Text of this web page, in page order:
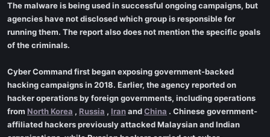
The malware is being used in successful ongoing campaigns, but
agencies have not disclosed which group is responsible for
running them. The report also does not mention the specific goals
of the criminals.
Cyber Command first began exposing government-backed
hacking campaigns in 2018. Earlier, the agency reported on
hacker operations by foreign governments, including operations
from North Korea , Russia , IranandChina . Chinese government-
affiliated hackers previously attacked Malaysian and Indian